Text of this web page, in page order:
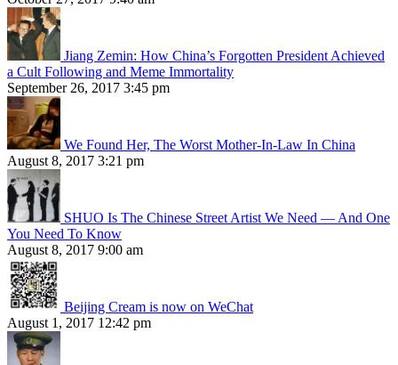
Jiang Zemin: How China’s Forgotten President Achieved
a Cult Following and Meme Immortality
September 26, 2017 3:45 pm
We Found Her, The Worst Mother-In-Law In China
August 8, 2017 3:21 pm
SHUO Is The Chinese Street Artist We Need — And One
You Need To Know
August 8, 2017 9:00 am
Beijing Cream is now on WeChat
August 1, 2017 12:42 pm